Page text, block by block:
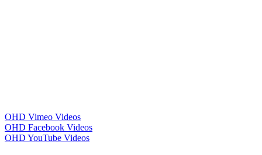
OHD Vimeo Videos
OHD Facebook Videos
OHD YouTube Videos